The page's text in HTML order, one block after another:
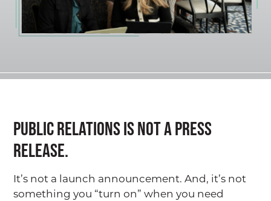
Public relations is not a press
release.
It’s not a launch announcement. And, it’s not
something you “turn on” when you need